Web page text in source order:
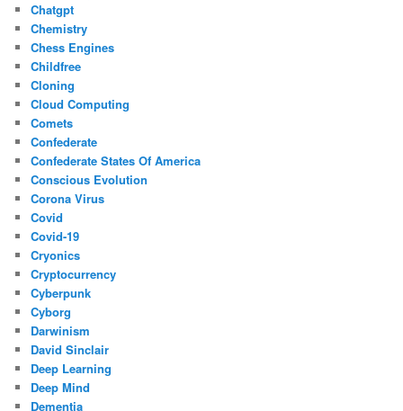
Chatgpt
Chemistry
Chess Engines
Childfree
Cloning
Cloud Computing
Comets
Confederate
Confederate States Of America
Conscious Evolution
Corona Virus
Covid
Covid-19
Cryonics
Cryptocurrency
Cyberpunk
Cyborg
Darwinism
David Sinclair
Deep Learning
Deep Mind
Dementia